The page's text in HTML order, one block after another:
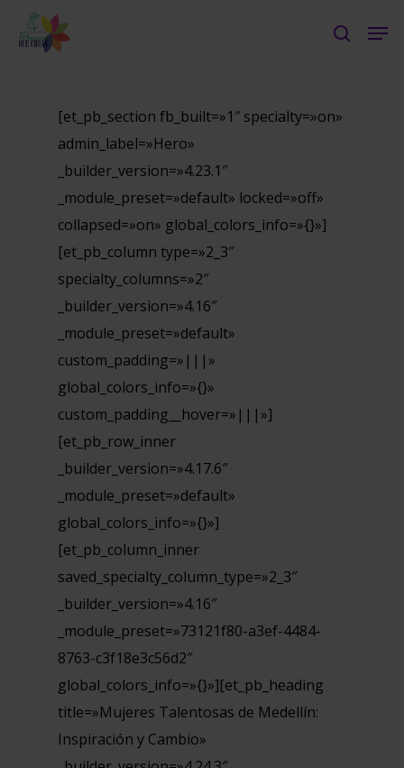
search
[et_pb_section fb_built=»1″ specialty=»on»
admin_label=»Hero»
_builder_version=»4.23.1″
_module_preset=»default» locked=»off»
collapsed=»on» global_colors_info=»{}»]
[et_pb_column type=»2_3″
specialty_columns=»2″
_builder_version=»4.16″
_module_preset=»default»
custom_padding=»|||»
global_colors_info=»{}»
custom_padding__hover=»|||»]
[et_pb_row_inner
_builder_version=»4.17.6″
_module_preset=»default»
global_colors_info=»{}»]
[et_pb_column_inner
saved_specialty_column_type=»2_3″
_builder_version=»4.16″
_module_preset=»73121f80-a3ef-4484-
8763-c3f18e3c56d2″
global_colors_info=»{}»][et_pb_heading
title=»Mujeres Talentosas de Medellín:
Inspiración y Cambio»